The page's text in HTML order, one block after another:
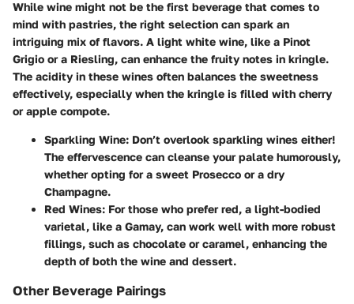
While wine might not be the first beverage that comes to
mind with pastries, the right selection can spark an
intriguing mix of flavors. A light white wine, like a Pinot
Grigio or a Riesling, can enhance the fruity notes in kringle.
The acidity in these wines often balances the sweetness
effectively, especially when the kringle is filled with cherry
or apple compote.
Sparkling Wine: Don’t overlook sparkling wines either!
The effervescence can cleanse your palate humorously,
whether opting for a sweet Prosecco or a dry
Champagne.
Red Wines: For those who prefer red, a light-bodied
varietal, like a Gamay, can work well with more robust
fillings, such as chocolate or caramel, enhancing the
depth of both the wine and dessert.
Other Beverage Pairings